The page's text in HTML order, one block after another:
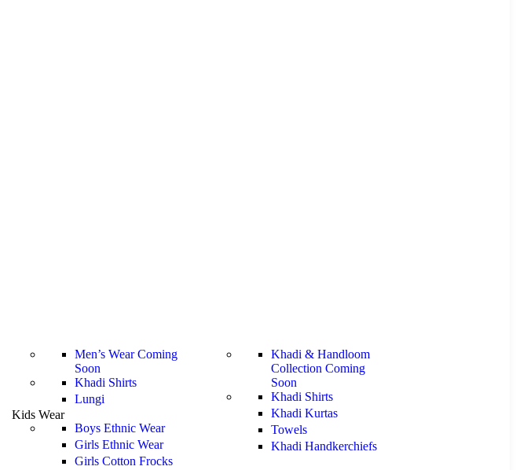
Men’s WearComing
Soon
Khadi Shirts
Lungi
Kids Wear
Boys Ethnic Wear
Girls Ethnic Wear
Girls Cotton Frocks
Khadi & Handloom
Collection Coming
Soon
Khadi Shirts
Khadi Kurtas
Towels
Khadi Handkerchiefs